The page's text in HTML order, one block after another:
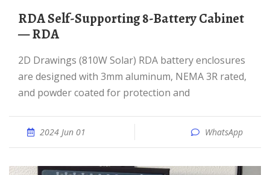
RDA Self-Supporting 8-Battery Cabinet
— RDA
2D Drawings (810W Solar) RDA battery enclosures
are designed with 3mm aluminum, NEMA 3R rated,
and powder coated for protection and
2024 Jun 01 WhatsApp